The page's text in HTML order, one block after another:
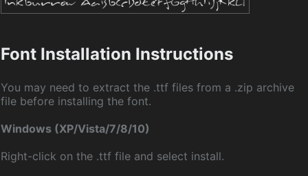
Font Installation Instructions
You may need to extract the .ttf files from a .zip archive
file before installing the font.
Windows (XP/Vista/7/8/10)
Right-click on the .ttf file and select install.